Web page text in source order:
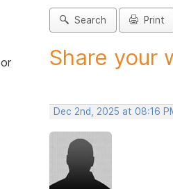
Search Print
Share your
Dec 2nd, 2025 at 08:16